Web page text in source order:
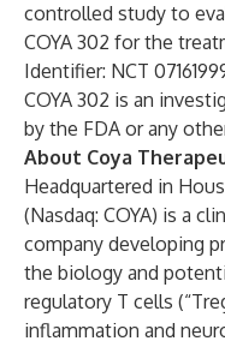
controlled study to
COYA 302 for the
Identifier: NCT
COYA 302 is an
by the FDA or any
About Coya
Headquartered in
(Nasdaq: COYA) is a
company developing
the biology and
regulatory T cells
inflammation and